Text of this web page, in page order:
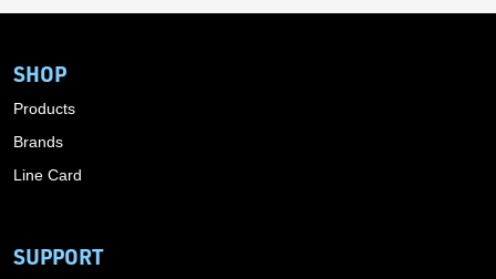
SHOP
Products
Brands
Line Card
SUPPORT